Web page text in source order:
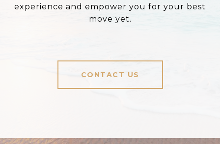
experience and empower you for your best
move yet.
CONTACT US